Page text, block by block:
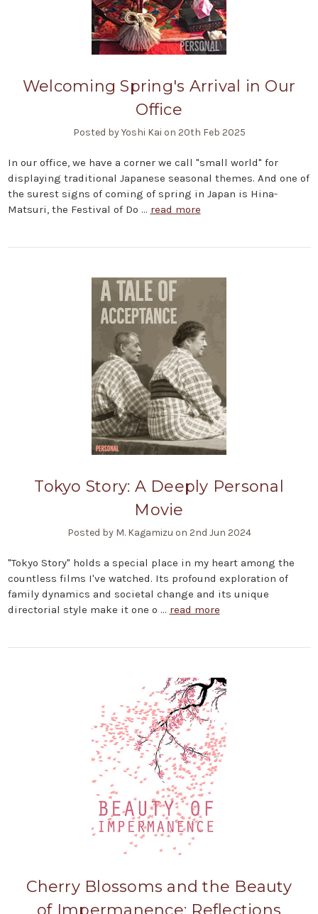
Welcoming Spring's Arrival in Our
Office
Posted by Yoshi Kai on 20th Feb 2025
In our office, we have a corner we call "small world" for
displaying traditional Japanese seasonal themes. And one of
the surest signs of coming of spring in Japan is Hina-
Matsuri, the Festival of Do … read more
Tokyo Story: A Deeply Personal
Movie
Posted by M. Kagamizu on 2nd Jun 2024
"Tokyo Story" holds a special place in my heart among the
countless films I've watched. Its profound exploration of
family dynamics and societal change and its unique
directorial style make it one o … read more
Cherry Blossoms and the Beauty